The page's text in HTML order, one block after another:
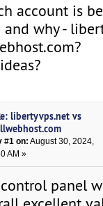
account is
why -
libertyvps.net vs
#1 on: August 30, 2024,
AM »
panel